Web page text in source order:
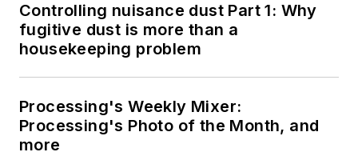
Controlling nuisance dust Part 1: Why
fugitive dust is more than a
housekeeping problem
Processing's Weekly Mixer:
Processing's Photo of the Month, and
more